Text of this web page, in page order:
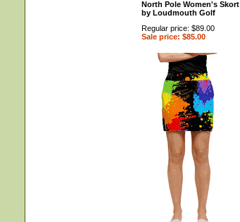
North Pole Women's Skort
by Loudmouth Golf
Regular price: $89.00
Sale price: $85.00